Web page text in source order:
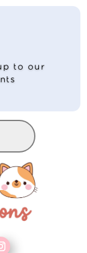
to our